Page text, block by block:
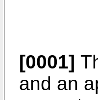
[0001]
and an